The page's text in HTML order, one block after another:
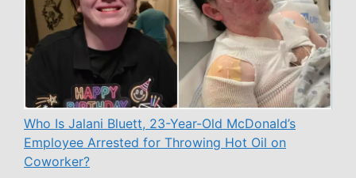
Who Is Jalani Bluett, 23-Year-Old McDonald’s
Employee Arrested for Throwing Hot Oil on
Coworker?